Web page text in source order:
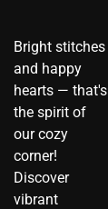
Bright stitches
and happy
hearts — that's
the spirit of
our cozy
corner!
Discover
vibrant